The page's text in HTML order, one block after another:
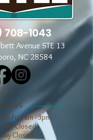
708-1043
Avenue STE 13
NC 28584
​​HOURS
Fri 7am - 3pm
Closed
Closed